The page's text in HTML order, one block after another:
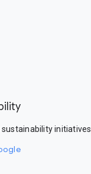
sustainability initiatives.